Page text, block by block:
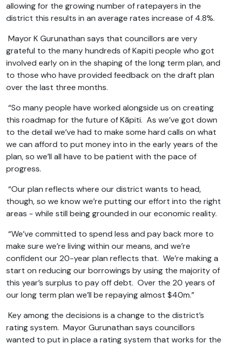
allowing for the growing number of ratepayers in the
district this results in an average rates increase of 4.8%.
Mayor K Gurunathan says that councillors are very
grateful to the many hundreds of Kapiti people who got
involved early on in the shaping of the long term plan, and
to those who have provided feedback on the draft plan
over the last three months.
“So many people have worked alongside us on creating
this roadmap for the future of Kāpiti. As we’ve got down
to the detail we’ve had to make some hard calls on what
we can afford to put money into in the early years of the
plan, so we’ll all have to be patient with the pace of
progress.
“Our plan reflects where our district wants to head,
though, so we know we’re putting our effort into the right
areas - while still being grounded in our economic reality.
“We’ve committed to spend less and pay back more to
make sure we’re living within our means, and we’re
confident our 20-year plan reflects that. We’re making a
start on reducing our borrowings by using the majority of
this year’s surplus to pay off debt. Over the 20 years of
our long term plan we’ll be repaying almost $40m.”
Key among the decisions is a change to the district’s
rating system. Mayor Gurunathan says councillors
wanted to put in place a rating system that works for the